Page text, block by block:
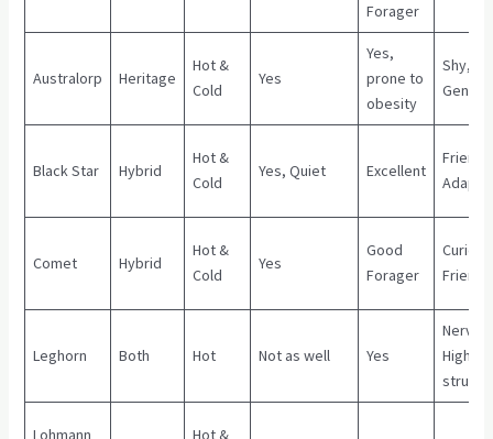
Forager
Australorp Heritage
Hot &
Cold
Yes
Yes,
prone to
obesity
Shy,
Gentle
Black Star Hybrid
Hot &
Cold
Yes, Quiet Excellent
Comet Hybrid
Hot &
Cold
Yes
Good
Forager
Leghorn Both Hot Not as well Yes
High-
strung